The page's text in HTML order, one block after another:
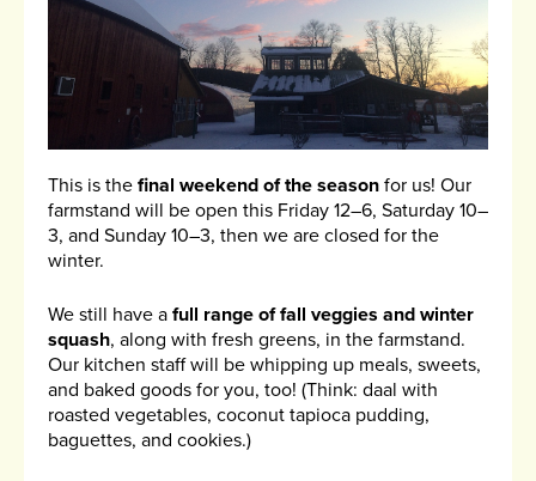
This is the final weekend of the season for us! Our
farmstand will be open this Friday 12–6, Saturday 10–
3, and Sunday 10–3, then we are closed for the
winter.
We still have a full range of fall veggies and winter
squash, along with fresh greens, in the farmstand.
Our kitchen staff will be whipping up meals, sweets,
and baked goods for you, too! (Think: daal with
roasted vegetables, coconut tapioca pudding,
baguettes, and cookies.)